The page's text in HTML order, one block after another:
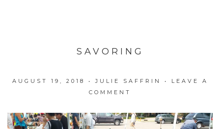
SAVORING
AUGUST 19, 2018 •JULIE SAFFRIN •
LEAVE A
COMMENT